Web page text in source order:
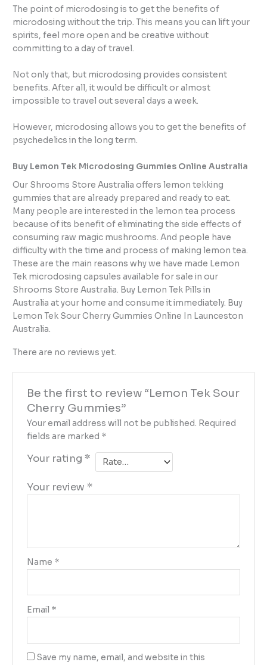
The point of microdosing is to get the benefits of
microdosing without the trip. This means you can lift your
spirits, feel more open and be creative without
committing to a day of travel.
Not only that, but microdosing provides consistent
benefits. After all, it would be difficult or almost
impossible to travel out several days a week.
However, microdosing allows you to get the benefits of
psychedelics in the long term.
Buy Lemon Tek Microdosing Gummies Online Australia
Our Shrooms Store Australia offers lemon tekking
gummies that are already prepared and ready to eat.
Many people are interested in the lemon tea process
because of its benefit of eliminating the side effects of
consuming raw magic mushrooms. And people have
difficulty with the time and process of making lemon tea.
These are the main reasons why we have made Lemon
Tek microdosing capsules available for sale in our
Shrooms Store Australia. Buy Lemon Tek Pills in
Australia at your home and consume it immediately. Buy
Lemon Tek Sour Cherry Gummies Online In Launceston
Australia.
There are no reviews yet.
Be the first to review “Lemon Tek Sour
Cherry Gummies”
Your email address will not be published. Required
fields are marked *
Your rating *
Your review *
Name *
Email *
Save my name, email, and website in this